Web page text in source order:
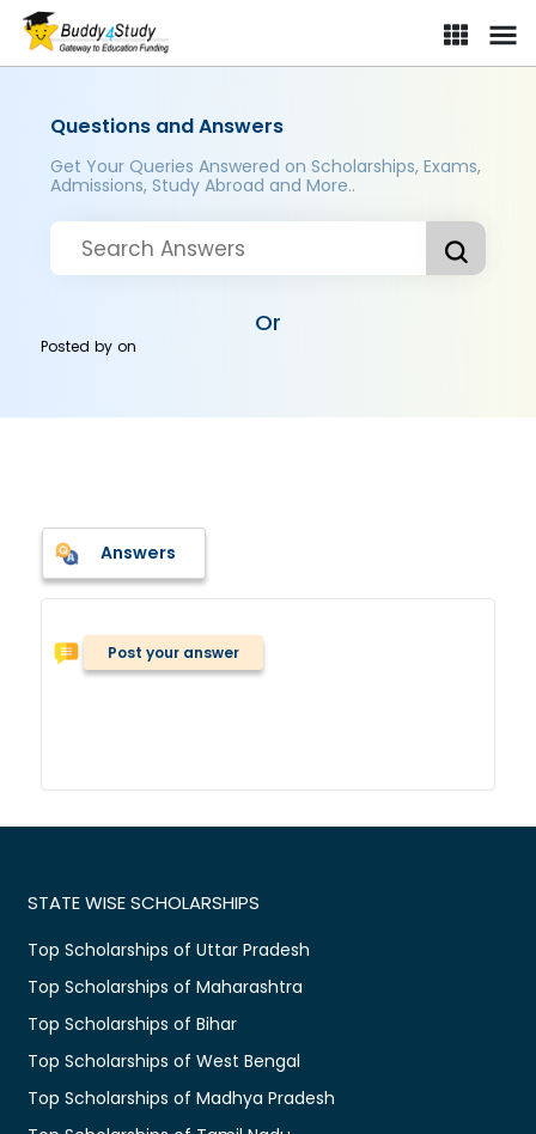
Questions and Answers
Get Your Queries Answered on Scholarships, Exams,
Admissions, Study Abroad and More..
Or
Posted byon
Answers
Post your answer
STATE WISE SCHOLARSHIPS
Top Scholarships of Uttar Pradesh
Top Scholarships of Maharashtra
Top Scholarships of Bihar
Top Scholarships of West Bengal
Top Scholarships of Madhya Pradesh